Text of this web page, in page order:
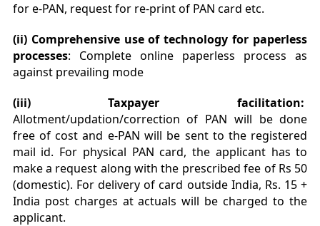
for e-PAN, request for re-print of PAN card etc.
(ii) Comprehensive use of technology for paperless
processes: Complete online paperless process as
against prevailing mode
(iii) Taxpayer facilitation:
Allotment/updation/correction of PAN will be done
free of cost and e-PAN will be sent to the registered
mail id. For physical PAN card, the applicant has to
make a request along with the prescribed fee of Rs 50
(domestic). For delivery of card outside India, Rs. 15 +
India post charges at actuals will be charged to the
applicant.